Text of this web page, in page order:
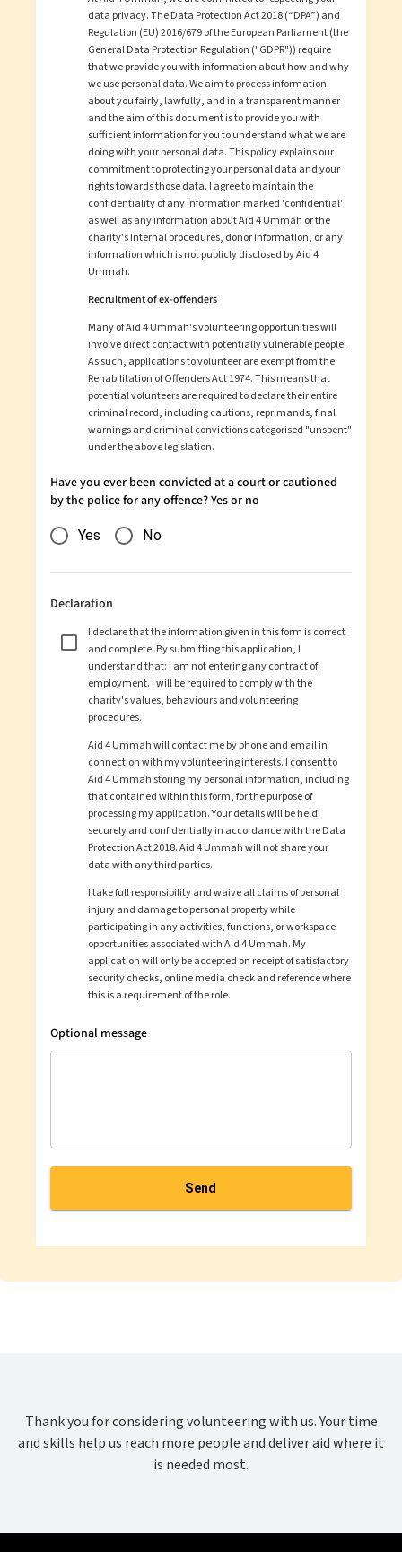
data privacy. The Data Protection Act 2018 (“DPA”) and
Regulation (EU) 2016/679 of the European Parliament (the
General Data Protection Regulation ("GDPR")) require
that we provide you with information about how and why
we use personal data. We aim to process information
about you fairly, lawfully, and in a transparent manner
and the aim of this document is to provide you with
sufficient information for you to understand what we are
doing with your personal data. This policy explains our
commitment to protecting your personal data and your
rights towards those data. I agree to maintain the
confidentiality of any information marked 'confidential'
as well as any information aboutAid 4 Ummah or the
charity's internal procedures, donor information, or any
information which is not publicly disclosed byAid 4
Ummah.
Recruitment of ex-offenders
Many ofAid 4 Ummah's volunteering opportunities will
involve direct contact with potentially vulnerable people.
As such, applications to volunteer are exempt from the
Rehabilitation of Offenders Act 1974. This means that
potential volunteers are required to declare their entire
criminal record, including cautions, reprimands, final
warnings and criminal convictions categorised "unspent"
under the above legislation.
Have you ever been convicted at a court or cautioned
by the police for any offence? Yes or no
Yes No
Declaration
I declare that the information given in this form is correct
and complete. By submitting this application, I
understand that: I am not entering any contract of
employment. I will be required to comply with the
charity's values, behaviours and volunteering
procedures.
Aid 4 Ummahwill contact me by phone and email in
connection with my volunteering interests. I consent to
Aid 4 Ummah storing my personal information, including
that contained within this form, for the purpose of
processing my application. Your details will be held
securely and confidentially in accordance with the Data
Protection Act 2018.Aid 4 Ummahwill not share your
data with any third parties.
I take full responsibility and waive all claims of personal
injury and damage to personal property while
participating in any activities, functions, or workspace
opportunities associated withAid 4 Ummah. My
application will only be accepted on receipt of satisfactory
security checks, online media check and reference where
this is a requirement of the role.
Optional message
Send
Thank you for considering volunteering with us. Your time
and skills help us reach more people and deliver aid where it
is needed most.